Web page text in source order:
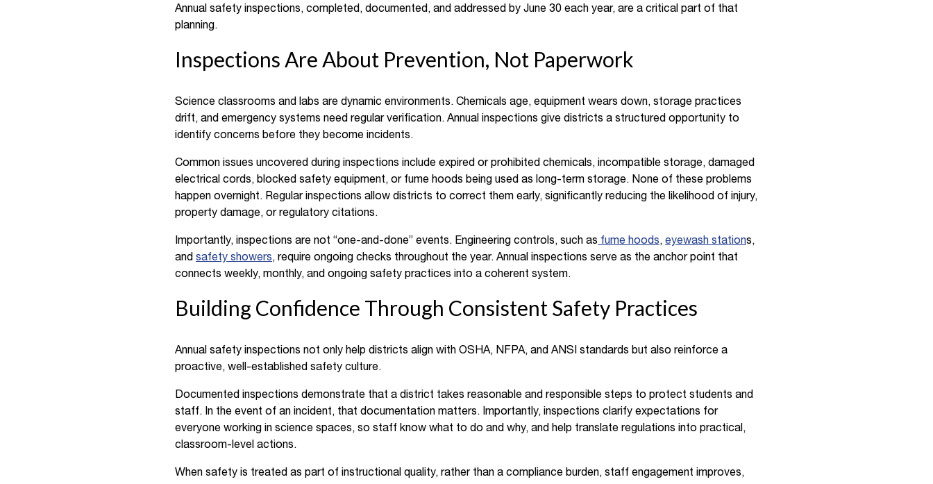
Annual safety inspections, completed, documented, and addressed by June 30 each year, are a critical part of that
planning.
Inspections Are About Prevention, Not Paperwork
Science classrooms and labs are dynamic environments. Chemicals age, equipment wears down, storage practices
drift, and emergency systems need regular verification. Annual inspections give districts a structured opportunity to
identify concerns before they become incidents.
Common issues uncovered during inspections include expired or prohibited chemicals, incompatible storage, damaged
electrical cords, blocked safety equipment, or fume hoods being used as long-term storage. None of these problems
happen overnight. Regular inspections allow districts to correct them early, significantly reducing the likelihood of injury,
property damage, or regulatory citations.
Importantly, inspections are not “one-and-done” events. Engineering controls, such as fume hoods, eyewash stations,
and safety showers, require ongoing checks throughout the year. Annual inspections serve as the anchor point that
connects weekly, monthly, and ongoing safety practices into a coherent system.
Building Confidence Through Consistent Safety Practices
Annual safety inspections not only help districts align with OSHA, NFPA, and ANSI standards but also reinforce a
proactive, well-established safety culture.
Documented inspections demonstrate that a district takes reasonable and responsible steps to protect students and
staff. In the event of an incident, that documentation matters. Importantly, inspections clarify expectations for
everyone working in science spaces, so staff know what to do and why, and help translate regulations into practical,
classroom-level actions.
When safety is treated as part of instructional quality, rather than a compliance burden, staff engagement improves,